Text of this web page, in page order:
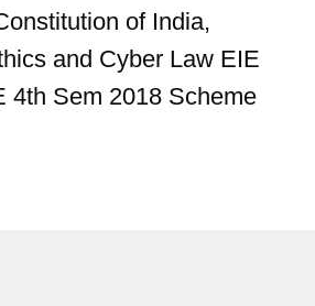
of India,
and Cyber Law EIE
4th Sem 2018 Scheme